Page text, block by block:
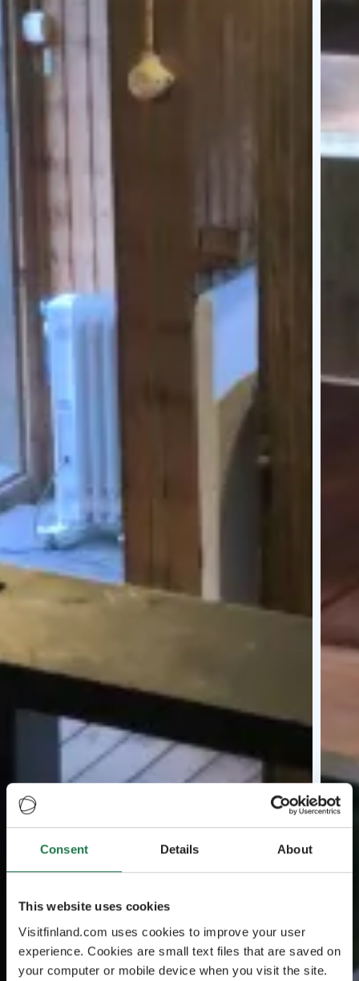
Consent Details About
This website uses cookies
Visitfinland.com uses cookies to improve your user
experience. Cookies are small text files that are saved on
your computer or mobile device when you visit the site.